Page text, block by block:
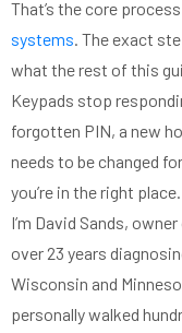
That’s the core
systems. The exact
what the rest of this
Keypads stop
forgotten PIN, a new
needs to be changed
you’re in the right place.
I’m David Sands,
over 23 years
Wisconsin and
personally walked